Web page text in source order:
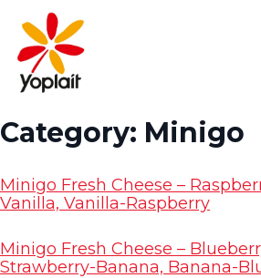
content
to
Yoplait
Homepage
Category: Minigo
Minigo Fresh Cheese –
Vanilla, Vanilla-Raspberry
Minigo Fresh Cheese –
Strawberry-Banana, Banana-